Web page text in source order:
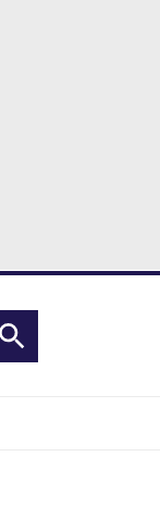
Search